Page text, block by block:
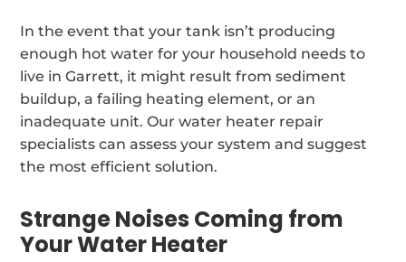
In the event that your tank isn’t producing
enough hot water for your household needs to
live in Garrett, it might result from sediment
buildup, a failing heating element, or an
inadequate unit. Our water heater repair
specialists can assess your system and suggest
the most efficient solution.
Strange Noises Coming from
Your Water Heater